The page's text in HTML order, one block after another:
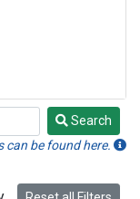
Search
be found here.